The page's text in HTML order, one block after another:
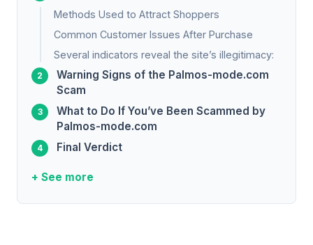
Methods Used to Attract Shoppers
Common Customer Issues After Purchase
Several indicators reveal the site’s illegitimacy:
Warning Signs of the Palmos-mode.com
Scam
What to Do If You’ve Been Scammed by
Palmos-mode.com
Final Verdict
+ See more